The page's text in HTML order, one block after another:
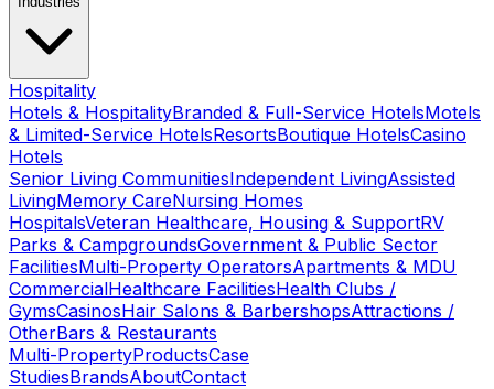
Hospitality
Hotels & HospitalityBranded & Full-Service HotelsMotels
& Limited-Service HotelsResortsBoutique HotelsCasino
Hotels
Senior Living CommunitiesIndependent LivingAssisted
LivingMemory CareNursing Homes
HospitalsVeteran Healthcare, Housing & SupportRV
Parks & CampgroundsGovernment & Public Sector
FacilitiesMulti-Property OperatorsApartments & MDU
CommercialHealthcare FacilitiesHealth Clubs /
GymsCasinosHair Salons & BarbershopsAttractions /
OtherBars & Restaurants
Multi-PropertyProductsCase
StudiesBrandsAboutContact